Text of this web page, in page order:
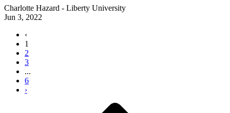
Charlotte Hazard - Liberty University
Jun 3, 2022
‹
1
2
3
...
6
›